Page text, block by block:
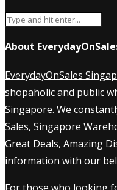
About
EverydayOnSales
shopaholic and public
Singapore. We
Sales, Singapore
Great Deals, Amazing
information with our